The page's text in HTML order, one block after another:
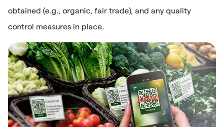
obtained (e.g., organic, fair trade), and any quality
control measures in place.